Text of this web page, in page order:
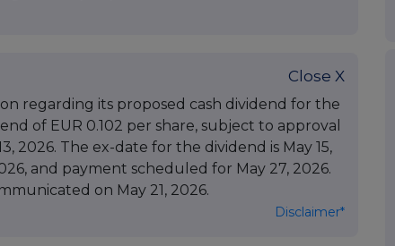
Close X
regarding its proposed cash dividend for the
of EUR 0.102 per share, subject to approval
2026. The ex-date for the dividend is May 15,
and payment scheduled for May 27, 2026.
on May 21, 2026.
Disclaimer*